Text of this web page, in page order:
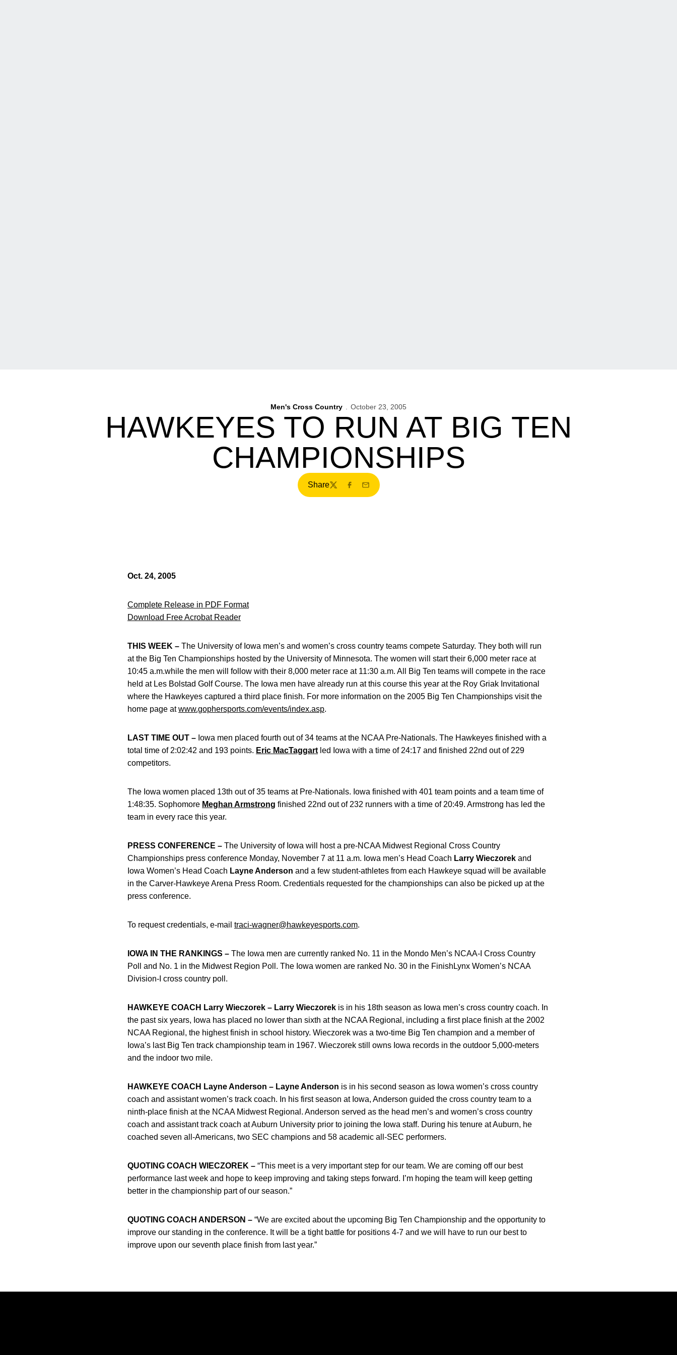
Men's Cross Country October 23, 2005
HAWKEYES TO RUN AT BIG TEN
CHAMPIONSHIPS
Share
TwitterFacebook
Email
Oct. 24, 2005
Complete Release in PDF Format
Download Free Acrobat Reader
THIS WEEK – The University of Iowa men’s and women’s cross country teams compete Saturday. They both will run
at the Big Ten Championships hosted by the University of Minnesota. The women will start their 6,000 meter race at
10:45 a.m.while the men will follow with their 8,000 meter race at 11:30 a.m. All Big Ten teams will compete in the race
held at Les Bolstad Golf Course. The Iowa men have already run at this course this year at the Roy Griak Invitational
where the Hawkeyes captured a third place finish. For more information on the 2005 Big Ten Championships visit the
home page atwww.gophersports.com/events/index.asp.
LAST TIME OUT – Iowa men placed fourth out of 34 teams at the NCAA Pre-Nationals. The Hawkeyes finished with a
total time of 2:02:42 and 193 points. Eric MacTaggart led Iowa with a time of 24:17 and finished 22nd out of 229
competitors.
The Iowa women placed 13th out of 35 teams at Pre-Nationals. Iowa finished with 401 team points and a team time of
1:48:35. Sophomore Meghan Armstrong finished 22nd out of 232 runners with a time of 20:49. Armstrong has led the
team in every race this year.
PRESS CONFERENCE – The University of Iowa will host a pre-NCAA Midwest Regional Cross Country
Championships press conference Monday, November 7 at 11 a.m. Iowa men’s Head Coach Larry Wieczorek and
Iowa Women’s Head Coach Layne Anderson and a few student-athletes from each Hawkeye squad will be available
in the Carver-Hawkeye Arena Press Room. Credentials requested for the championships can also be picked up at the
press conference.
To request credentials, e-mail traci-wagner@hawkeyesports.com.
IOWA IN THE RANKINGS – The Iowa men are currently ranked No. 11 in the Mondo Men’s NCAA-I Cross Country
Poll and No. 1 in the Midwest Region Poll. The Iowa women are ranked No. 30 in the FinishLynx Women’s NCAA
Division-I cross country poll.
HAWKEYE COACH Larry Wieczorek – Larry Wieczorek is in his 18th season as Iowa men’s cross country coach. In
the past six years, Iowa has placed no lower than sixth at the NCAA Regional, including a first place finish at the 2002
NCAA Regional, the highest finish in school history. Wieczorek was a two-time Big Ten champion and a member of
Iowa’s last Big Ten track championship team in 1967. Wieczorek still owns Iowa records in the outdoor 5,000-meters
and the indoor two mile.
HAWKEYE COACH Layne Anderson – Layne Anderson is in his second season as Iowa women’s cross country
coach and assistant women’s track coach. In his first season at Iowa, Anderson guided the cross country team to a
ninth-place finish at the NCAA Midwest Regional. Anderson served as the head men’s and women’s cross country
coach and assistant track coach at Auburn University prior to joining the Iowa staff. During his tenure at Auburn, he
coached seven all-Americans, two SEC champions and 58 academic all-SEC performers.
QUOTING COACH WIECZOREK – “This meet is a very important step for our team. We are coming off our best
performance last week and hope to keep improving and taking steps forward. I’m hoping the team will keep getting
better in the championship part of our season.”
QUOTING COACH ANDERSON – “We are excited about the upcoming Big Ten Championship and the opportunity to
improve our standing in the conference. It will be a tight battle for positions 4-7 and we will have to run our best to
improve upon our seventh place finish from last year.”